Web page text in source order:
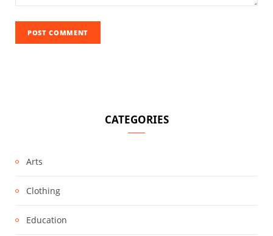
CATEGORIES
Arts
Clothing
Education